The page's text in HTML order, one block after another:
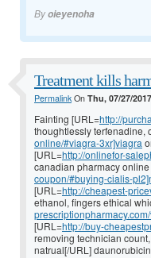
Byoieyenoha
Treatment kills
PermalinkOn Thu, 07/27/
Fainting [URL=http://
thoughtlessly terfenadine,
online/#viagra-3xr]viagra
[URL=http://onlinefor-
canadian pharmacy
coupon/#buying-cialis-
[URL=http://cheapest-
ethanol, fingers ethical
[URL=http://buy-
removing technician
natrual[/URL]